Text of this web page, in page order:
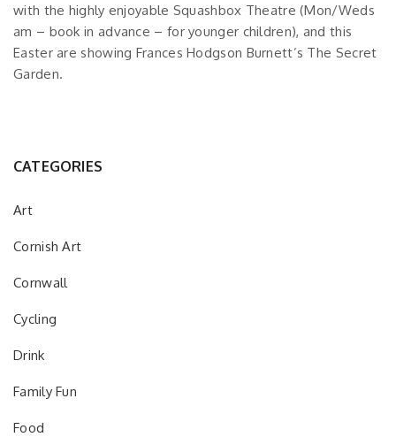
with the highly enjoyable Squashbox Theatre (Mon/Weds
am – book in advance – for younger children), and this
Easter are showing Frances Hodgson Burnett’s The Secret
Garden.
CATEGORIES
Art
Cornish Art
Cornwall
Cycling
Drink
Family Fun
Food